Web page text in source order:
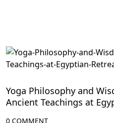
Meditation and Yoga
Yoga Philosophy and
Ancient Teachings at
0 COMMENT